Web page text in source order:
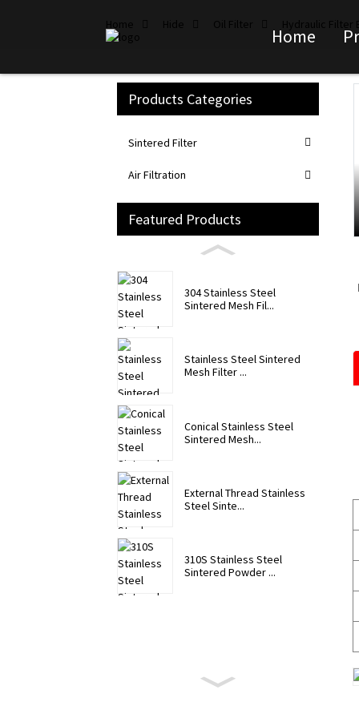
Home
Home Hide Oil Filter Hydraulic Filter
Products Categories
Sintered Filter
Air Filtration
Featured Products
304 Stainless Steel
Sintered Mesh Fil...
Stainless Steel Sintered
Mesh Filter ...
Conical Stainless Steel
Sintered Mesh...
External Thread Stainless
Steel Sinte...
310S Stainless Steel
Sintered Powder ...
Loading...
Loading...